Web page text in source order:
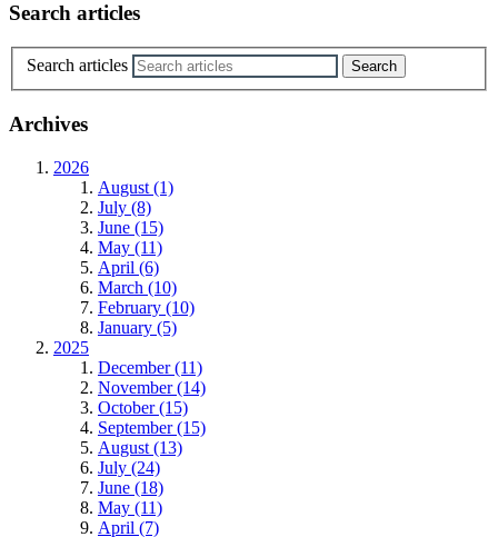
Search articles
Search articles
Archives
2026
August (1)
July (8)
June (15)
May (11)
April (6)
March (10)
February (10)
January (5)
2025
December (11)
November (14)
October (15)
September (15)
August (13)
July (24)
June (18)
May (11)
April (7)